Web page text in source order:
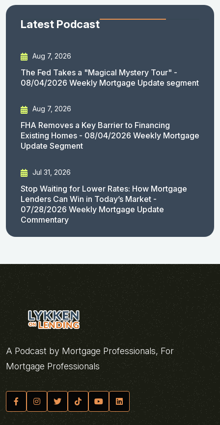
Latest Podcast
Aug 7, 2026
The Fed Takes a "Magical Mystery Tour" -
08/04/2026 Weekly Mortgage Update segment
Aug 7, 2026
FHA Removes a Key Barrier to Financing
Existing Homes - 08/04/2026 Weekly Mortgage
Update Segment
Jul 31, 2026
Stop Waiting for Lower Rates: How Mortgage
Lenders Can Win in Today’s Market -
07/28/2026 Weekly Mortgage Update
Commentary
A Podcast by Mortgage Professionals, For
Mortgage Professionals